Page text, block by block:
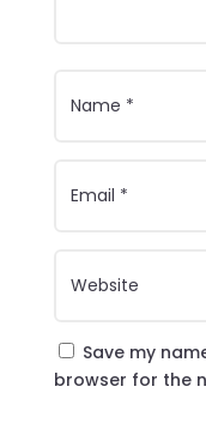
Save my
browser for the